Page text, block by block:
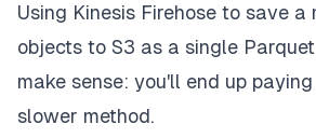
Using Kinesis Firehose to save a
objects to S3 as a single
make sense: you'll end up
slower method.